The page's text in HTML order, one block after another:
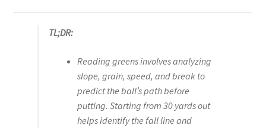
TL;DR:
Reading greens involves analyzing
slope, grain, speed, and break to
predict the ball’s path before
putting. Starting from 30 yards out
helps identify the fall line and